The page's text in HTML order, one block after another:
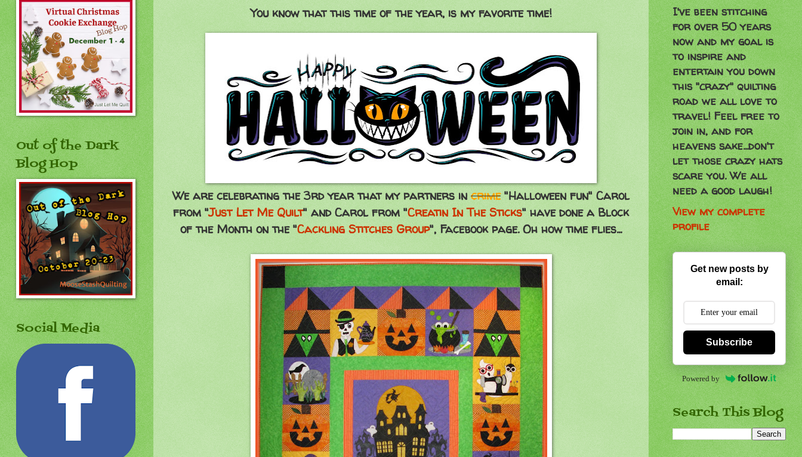
You know that this time of the year, is my favorite time!
We are celebrating the 3rd year that my partners in crime"Halloween fun" Carol
from "Just Let Me Quilt" and Carol from "Creatin In The Sticks" have done a Block
of the Month on the "Cackling Stitches Group", Facebook page. Oh how time flies...
Out of the Dark
Blog Hop
Social Media
I've been stitching
for over 50 years
now and my goal is
to inspire and
entertain you down
this "crazy" quilting
road we all love to
travel! Feel free to
join in, and for
heavens sake...don't
let those crazy hats
scare you. We all
need a good laugh!
View my complete
profile
Get new posts by
email:
Subscribe
Powered by
Search This Blog